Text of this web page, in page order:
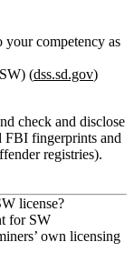
your competency as
(dss.sd.gov)
check and disclose
FBI fingerprints and
registries).
license?
for SW
own licensing